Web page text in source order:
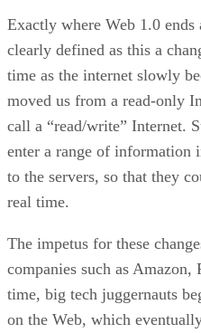
Exactly where Web 1.0 ends
clearly defined as this a
time as the internet slowly
moved us from a read-only
call a “read/write” Internet.
enter a range of information
to the servers, so that they
real time.
The impetus for these
companies such as
time, big tech juggernauts
on the Web, which